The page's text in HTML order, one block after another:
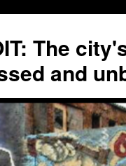
The
and